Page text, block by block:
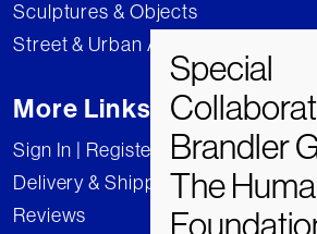
Sculptures & Objects
Street & Urban Art
More Links
Sign In | Register
Delivery & Shipping
Reviews